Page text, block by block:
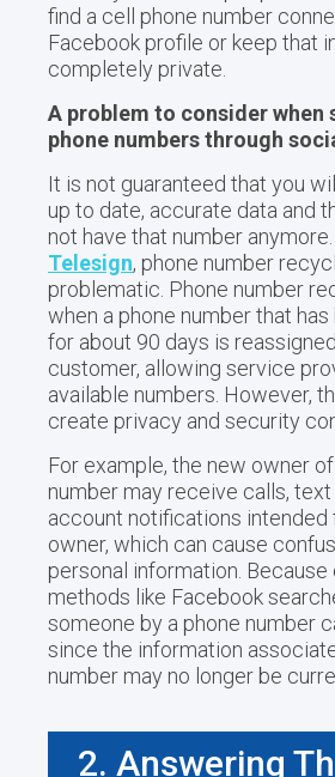
find a cell phone number
Facebook profile or keep that
completely private.
A problem to consider when
phone numbers through
It is not guaranteed that you
up to date, accurate data and
not have that number
Telesign, phone number
problematic. Phone number
when a phone number that
for about 90 days is
customer, allowing service
available numbers. However,
create privacy and security
For example, the new owner
number may receive calls,
account notifications intended
owner, which can cause
personal information. Because
methods like Facebook
someone by a phone number
since the information
number may no longer be
2. Answering